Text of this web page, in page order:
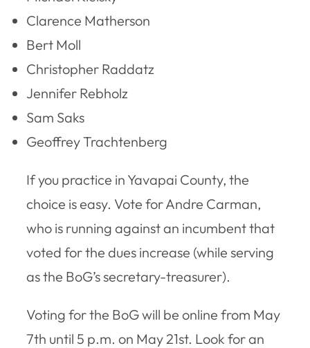
Clarence Matherson
Bert Moll
Christopher Raddatz
Jennifer Rebholz
Sam Saks
Geoffrey Trachtenberg
If you practice in Yavapai County, the
choice is easy. Vote for Andre Carman,
who is running against an incumbent that
voted for the dues increase (while serving
as the BoG’s secretary-treasurer).
Voting for the BoG will be online from May
7th until 5 p.m. on May 21st. Look for an